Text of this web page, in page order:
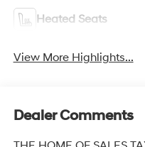
Heated Seats
View More Highlights...
Dealer Comments